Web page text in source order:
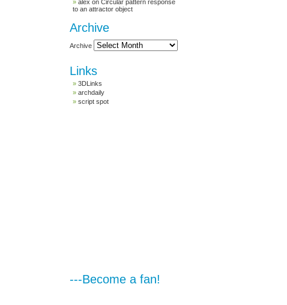
alex on Circular pattern response
to an attractor object
Archive
Archive
Links
3DLinks
archdaily
script spot
---Become a fan!